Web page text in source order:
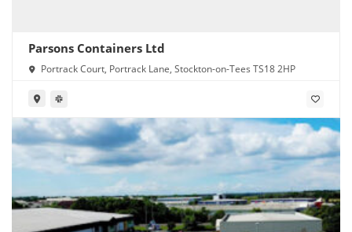
Parsons Containers Ltd
Portrack Court, Portrack Lane, Stockton-on-Tees TS18 2HP